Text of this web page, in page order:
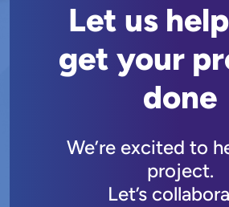
Let us
get your
done
We’re excited to
project.
Let’s